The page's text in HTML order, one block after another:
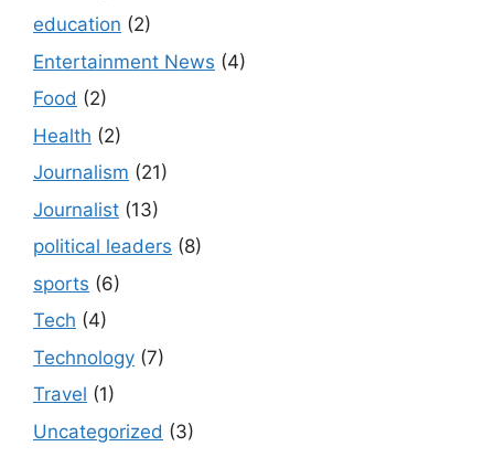
education (2)
Entertainment News (4)
Food (2)
Health (2)
Journalism (21)
Journalist (13)
political leaders (8)
sports (6)
Tech (4)
Technology (7)
Travel (1)
Uncategorized (3)